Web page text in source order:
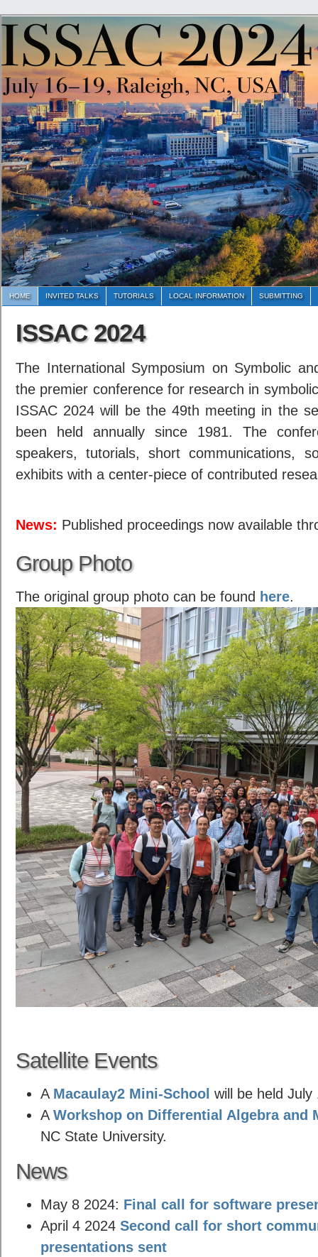
HOME INVITED TALKS TUTORIALS LOCAL INFORMATION SUBMITTING
ISSAC 2024
The International Symposium on Symbolic
the premier conference for research in
ISSAC 2024 will be the 49th meeting in the
been held annually since 1981. The
speakers, tutorials, short communications,
exhibits with a center-piece of contributed
News: Published proceedings now available
Group Photo
The original group photo can be found here.
Satellite Events
A Macaulay2 Mini-School will be held
A Workshop on Differential Algebra and
NC State University.
News
May 8 2024: Final call for software
April 4 2024 Second call for short
presentations sent